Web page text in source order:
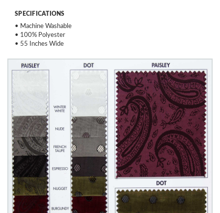
SPECIFICATIONS
• Machine Washable
• 100% Polyester
• 55 Inches Wide